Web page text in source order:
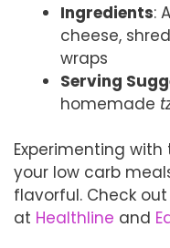
Ingredients:
cheese,
wraps
Serving
homemade
Experimenting
your low carb
flavorful. Check
at Healthline and